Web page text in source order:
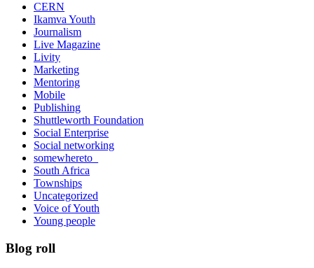
CERN
Ikamva Youth
Journalism
Live Magazine
Livity
Marketing
Mentoring
Mobile
Publishing
Shuttleworth Foundation
Social Enterprise
Social networking
somewhereto_
South Africa
Townships
Uncategorized
Voice of Youth
Young people
Blog roll